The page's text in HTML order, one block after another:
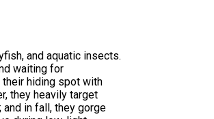
and aquatic insects.
waiting for
hiding spot with
they heavily target
in fall, they gorge